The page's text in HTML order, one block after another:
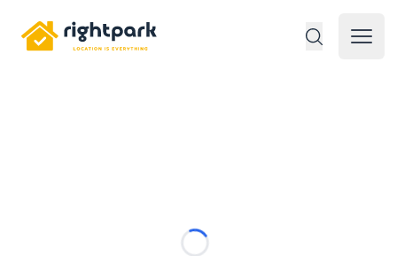
Rightpark
Open